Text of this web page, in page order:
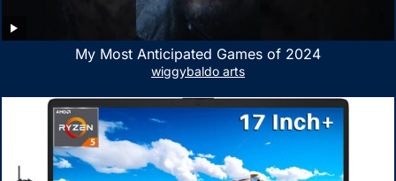
My Most Anticipated Games of 2024
wiggybaldo arts